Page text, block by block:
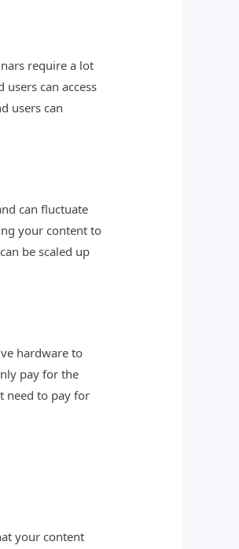
require a lot
can access
users can
can fluctuate
your content to
be scaled up
hardware to
pay for the
need to pay for
your content